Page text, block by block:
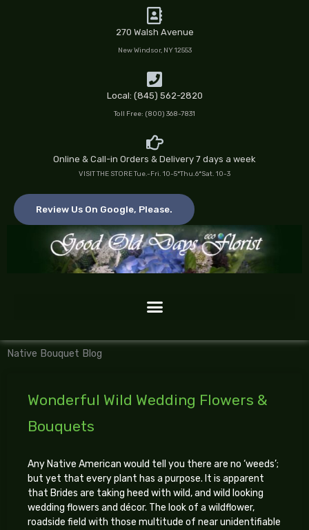
270 Walsh Avenue
New Windsor, NY 12553
Local: (845) 562-2820
Toll Free: (800) 368-7831
Online & Call-in Orders & Delivery 7 days a week
VISIT THE STORE Tue.-Fri. 10-5*Thu.6*Sat. 10-3
Review Us On Google, Please.
Native Bouquet Blog
Wonderful Wild Wedding Flowers &
Bouquets
Any Native American would tell you there are no ‘weeds’;
but yet that every plant has a purpose. It is apparent
that Brides are taking heed with wild, and wild looking
wedding flowers and décor. The look of a wildflower,
roadside field with those multitude of near unidentifiable